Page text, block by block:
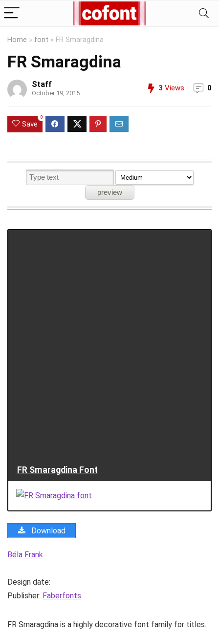
Home » font » FR Smaragdina
FR Smaragdina
Staff
October 19, 2015
3 Views 0
Save
0
FR Smaragdina Font
Download
Béla Frank
Design date:
Publisher: Faberfonts
FR Smaragdina is a highly decorative font family for titles.